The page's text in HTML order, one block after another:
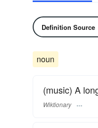
Definition Source
noun
(music) A
Wiktionary